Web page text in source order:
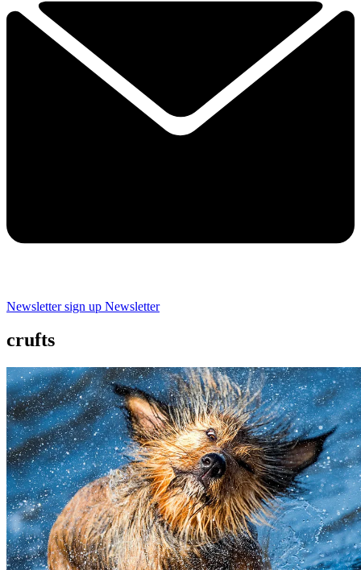
Newsletter sign up Newsletter
crufts